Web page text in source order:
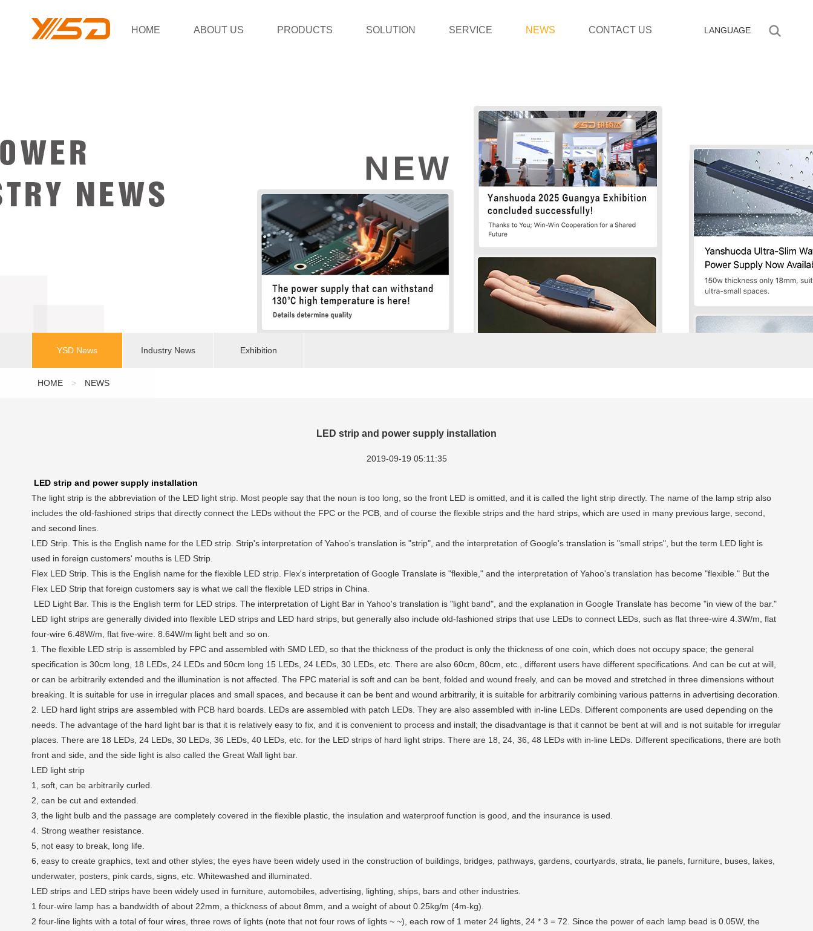
HOME ABOUT US PRODUCTS SOLUTION SERVICE NEWS CONTACT US LANGUAGE
YSD News Industry News Exhibition
HOME > NEWS
LED strip and power supply installation
2019-09-19 05:11:35
LED strip and power supply installation
The light strip is the abbreviation of the LED light strip. Most people say that the noun is too long, so the front LED is omitted, and it is called the light strip directly. The name of the lamp strip also
includes the old-fashioned strips that directly connect the LEDs without the FPC or the PCB, and of course the flexible strips and the hard strips, which are used in many previous large, second,
and second lines.
LED Strip. This is the English name for the LED strip. Strip's interpretation of Yahoo's translation is "strip", and the interpretation of Google's translation is "small strips", but the term LED light is
used in foreign customers' mouths is LED Strip.
Flex LED Strip. This is the English name for the flexible LED strip. Flex's interpretation of Google Translate is "flexible," and the interpretation of Yahoo's translation has become "flexible." But the
Flex LED Strip that foreign customers say is what we call the flexible LED strips in China.
LED Light Bar. This is the English term for LED strips. The interpretation of Light Bar in Yahoo's translation is "light band", and the explanation in Google Translate has become "in view of the bar."
LED light strips are generally divided into flexible LED strips and LED hard strips, but generally also include old-fashioned strips that use LEDs to connect LEDs, such as flat three-wire 4.3W/m, flat
four-wire 6.48W/m, flat five-wire. 8.64W/m light belt and so on.
1. The flexible LED strip is assembled by FPC and assembled with SMD LED, so that the thickness of the product is only the thickness of one coin, which does not occupy space; the general
specification is 30cm long, 18 LEDs, 24 LEDs and 50cm long 15 LEDs, 24 LEDs, 30 LEDs, etc. There are also 60cm, 80cm, etc., different users have different specifications. And can be cut at will,
or can be arbitrarily extended and the illumination is not affected. The FPC material is soft and can be bent, folded and wound freely, and can be moved and stretched in three dimensions without
breaking. It is suitable for use in irregular places and small spaces, and because it can be bent and wound arbitrarily, it is suitable for arbitrarily combining various patterns in advertising decoration.
2. LED hard light strips are assembled with PCB hard boards. LEDs are assembled with patch LEDs. They are also assembled with in-line LEDs. Different components are used depending on the
needs. The advantage of the hard light bar is that it is relatively easy to fix, and it is convenient to process and install; the disadvantage is that it cannot be bent at will and is not suitable for irregular
places. There are 18 LEDs, 24 LEDs, 30 LEDs, 36 LEDs, 40 LEDs, etc. for the LED strips of hard light strips. There are 18, 24, 36, 48 LEDs with in-line LEDs. Different specifications, there are both
front and side, and the side light is also called the Great Wall light bar.
LED light strip
1, soft, can be arbitrarily curled.
2, can be cut and extended.
3, the light bulb and the passage are completely covered in the flexible plastic, the insulation and waterproof function is good, and the insurance is used.
4. Strong weather resistance.
5, not easy to break, long life.
6, easy to create graphics, text and other styles; the eyes have been widely used in the construction of buildings, bridges, pathways, gardens, courtyards, strata, lie panels, furniture, buses, lakes,
underwater, posters, pink cards, signs, etc. Whitewashed and illuminated.
LED strips and LED strips have been widely used in furniture, automobiles, advertising, lighting, ships, bars and other industries.
1 four-wire lamp has a bandwidth of about 22mm, a thickness of about 8mm, and a weight of about 0.25kg/m (4m-kg).
2 four-line lights with a total of four wires, three rows of lights (note that not four rows of lights ~ ~), each row of 1 meter 24 lights, 24 * 3 = 72. Since the power of each lamp bead is 0.05W, the